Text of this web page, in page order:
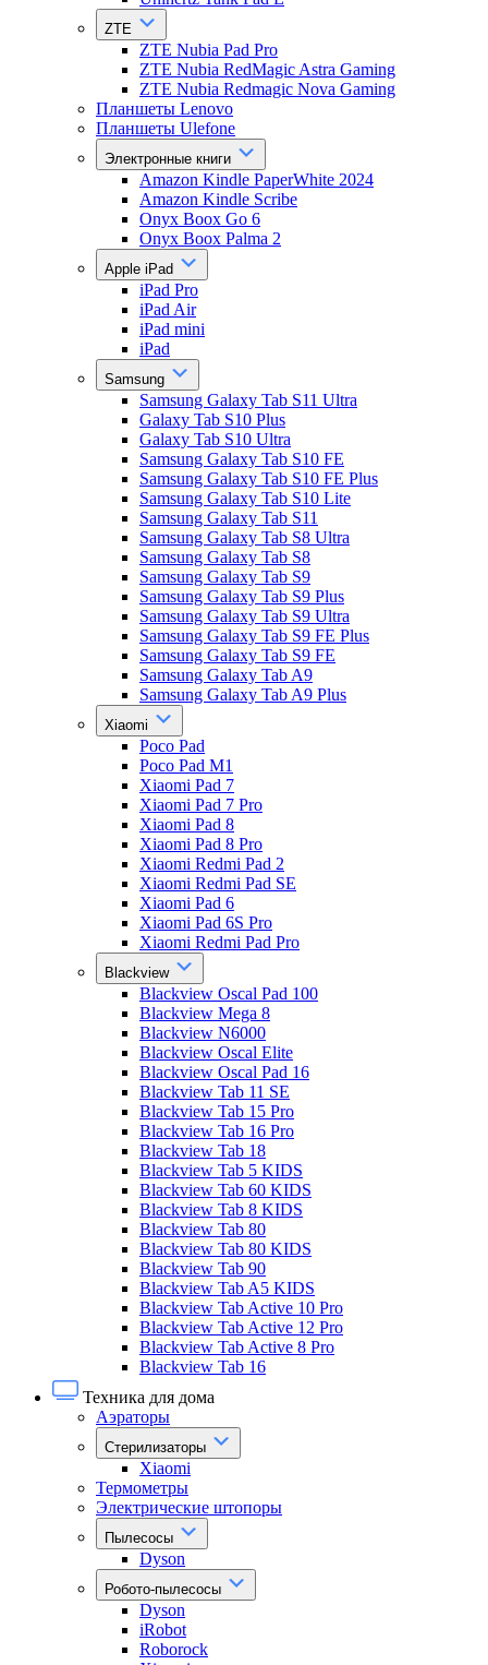
ZTE
ZTE Nubia Pad Pro
ZTE Nubia RedMagic Astra Gaming
ZTE Nubia Redmagic Nova Gaming
Планшеты Lenovo
Планшеты Ulefone
Электронные книги
Amazon Kindle PaperWhite 2024
Amazon Kindle Scribe
Onyx Boox Go 6
Onyx Boox Palma 2
Apple iPad
iPad Pro
iPad Air
iPad mini
iPad
Samsung
Samsung Galaxy Tab S11 Ultra
Galaxy Tab S10 Plus
Galaxy Tab S10 Ultra
Samsung Galaxy Tab S10 FE
Samsung Galaxy Tab S10 FE Plus
Samsung Galaxy Tab S10 Lite
Samsung Galaxy Tab S11
Samsung Galaxy Tab S8 Ultra
Samsung Galaxy Tab S8
Samsung Galaxy Tab S9
Samsung Galaxy Tab S9 Plus
Samsung Galaxy Tab S9 Ultra
Samsung Galaxy Tab S9 FE Plus
Samsung Galaxy Tab S9 FE
Samsung Galaxy Tab A9
Samsung Galaxy Tab A9 Plus
Xiaomi
Poco Pad
Poco Pad M1
Xiaomi Pad 7
Xiaomi Pad 7 Pro
Xiaomi Pad 8
Xiaomi Pad 8 Pro
Xiaomi Redmi Pad 2
Xiaomi Redmi Pad SE
Xiaomi Pad 6
Xiaomi Pad 6S Pro
Xiaomi Redmi Pad Pro
Blackview
Blackview Oscal Pad 100
Blackview Mega 8
Blackview N6000
Blackview Oscal Elite
Blackview Oscal Pad 16
Blackview Tab 11 SE
Blackview Tab 15 Pro
Blackview Tab 16 Pro
Blackview Tab 18
Blackview Tab 5 KIDS
Blackview Tab 60 KIDS
Blackview Tab 8 KIDS
Blackview Tab 80
Blackview Tab 80 KIDS
Blackview Tab 90
Blackview Tab A5 KIDS
Blackview Tab Active 10 Pro
Blackview Tab Active 12 Pro
Blackview Tab Active 8 Pro
Blackview Tab 16
Техника для дома
Аэраторы
Стерилизаторы
Xiaomi
Термометры
Электрические штопоры
Пылесосы
Dyson
Робото-пылесосы
Dyson
iRobot
Roborock